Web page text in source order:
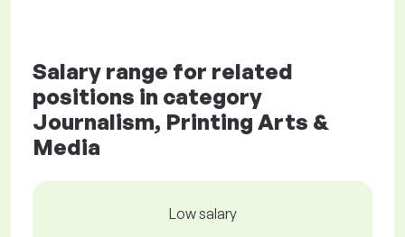
Salary range for related
positions in category
Journalism, Printing Arts &
Media
Low salary